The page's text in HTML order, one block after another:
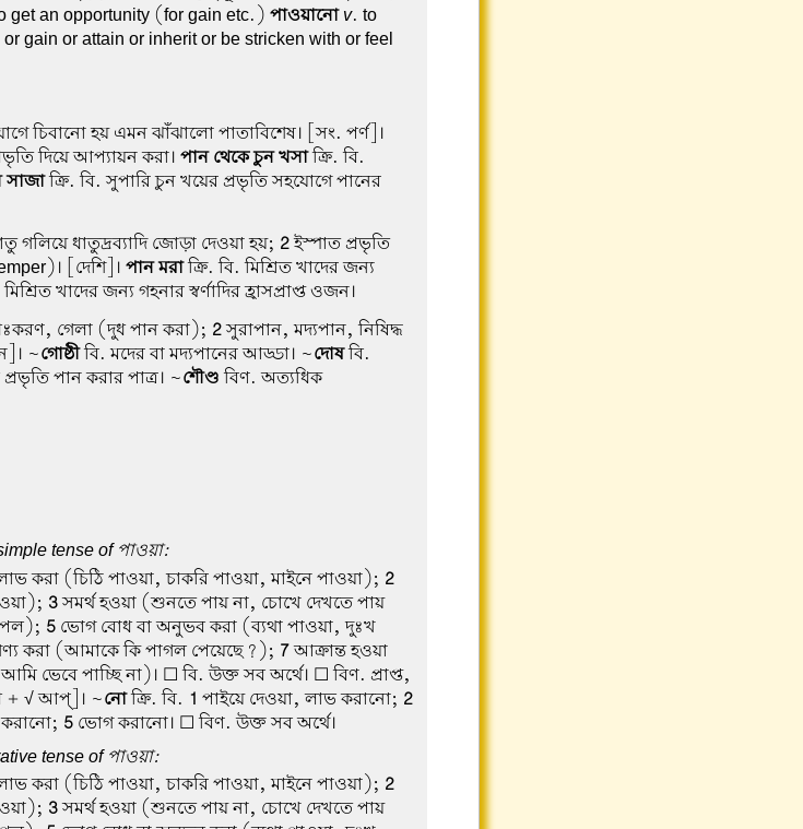
get an opportunity (for gain etc.) পাওয়ানো v. to
gain or attain or inherit or be stricken with or feel
চিবানো হয় এমন ঝাঁঝালো পাতাবিশেষ। [সং. পর্ণ]।
দিয়ে আপ্যায়ন করা। পান থেকে চুন খসাক্রি. বি.
সাজাক্রি. বি. সুপারি চুন খয়ের প্রভৃতি সহযোগে পানের
গলিয়ে ধাতুদ্রব্যাদি জোড়া দেওয়া হয়; 2ইস্পাত প্রভৃতি
[দেশি]। পান মরাক্রি. বি. মিশ্রিত খাদের জন্য
খাদের জন্য গহনার স্বর্ণাদির হ্রাসপ্রাপ্ত ওজন।
গেলা (দুধ পান করা); 2সুরাপান, মদ্যপান, নিষিদ্ধ
~গোষ্ঠীবি. মদের বা মদ্যপানের আড্ডা। ~দোষবি.
পান করার পাত্র। ~শৌণ্ডবিণ. অত্যধিক
tense of পাওয়া:
করা (চিঠি পাওয়া, চাকরি পাওয়া, মাইনে পাওয়া); 2
3সমর্থ হওয়া (শুনতে পায় না, চোখে দেখতে পায়
5ভোগ বোধ বা অনুভব করা (ব্যথা পাওয়া, দুঃখ
করা (আমাকে কি পাগল পেয়েছে?); 7আক্রান্ত হওয়া
ভেবে পাচ্ছি না)। ☐ বি. উক্ত সব অর্থে। ☐ বিণ. প্রাপ্ত,
+ √ আপ্]। ~নোক্রি. বি. 1 পাইয়ে দেওয়া, লাভ করানো; 2
5ভোগ করানো। ☐ বিণ. উক্ত সব অর্থে।
tense of পাওয়া:
করা (চিঠি পাওয়া, চাকরি পাওয়া, মাইনে পাওয়া); 2
3সমর্থ হওয়া (শুনতে পায় না, চোখে দেখতে পায়